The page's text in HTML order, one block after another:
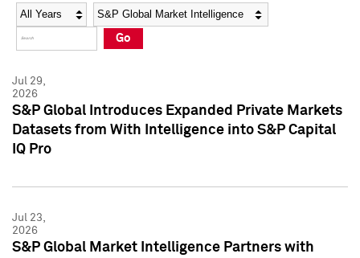
Social Media Directory
Press Kit
Social Media Directory
Press Kit
Year Category
Go
Jul 29,
2026
S&P Global Introduces Expanded Private Markets
Datasets from With Intelligence into S&P Capital
IQ Pro
Jul 23,
2026
S&P Global Market Intelligence Partners with